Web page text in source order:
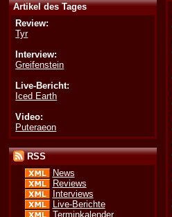
Artikel des Tages
Review:
Tyr
Interview:
Greifenstein
Live-Bericht:
Iced Earth
Video:
Puteraeon
RSS
News
Reviews
Interviews
Live-Berichte
Terminkalender